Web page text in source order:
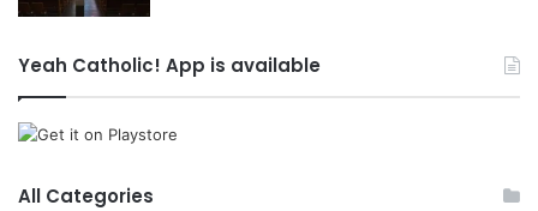
Yeah Catholic! App is available
All Categories